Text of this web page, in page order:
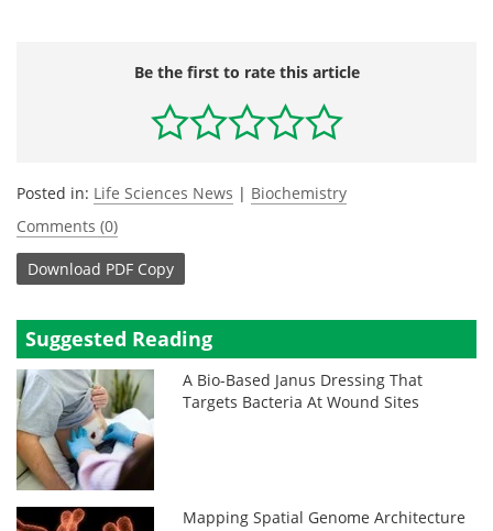
Be the first to rate this article
Posted in: Life Sciences News | Biochemistry
Comments (0)
Download PDF Copy
Suggested Reading
A Bio-Based Janus Dressing That
Targets Bacteria At Wound Sites
Mapping Spatial Genome Architecture